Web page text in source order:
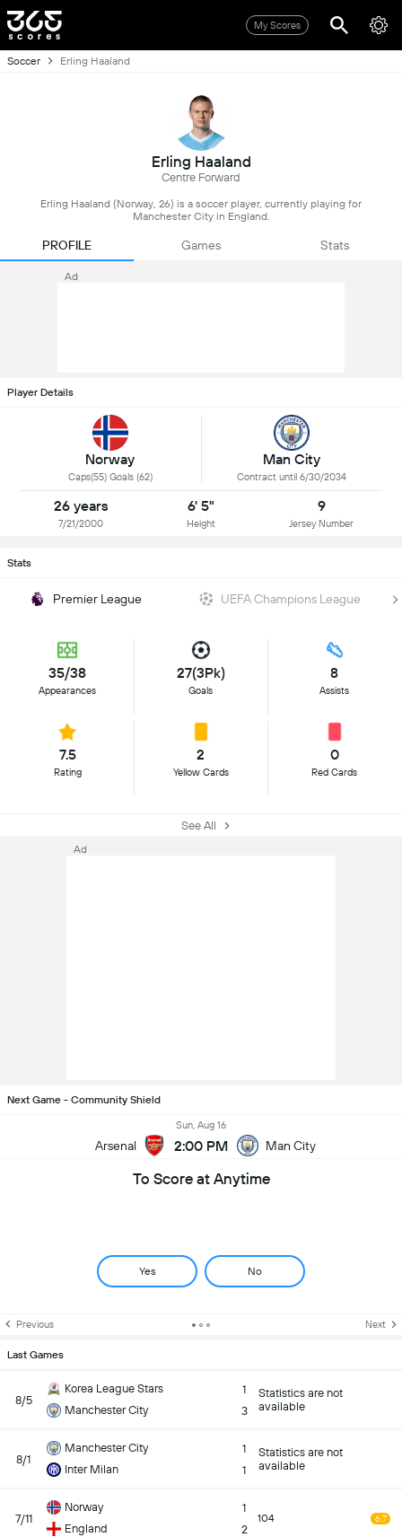
My Scores
Soccer Erling Haaland
Erling Haaland
Centre Forward
Erling Haaland (Norway, 26) is a soccer player, currently playing for
Manchester City in England.
PROFILE Games Stats
Ad
Player Details
Norway
Caps(55) Goals (62)
Man City
Contract until 6/30/2034
26 years
7/21/2000
6' 5"
Height
9
Jersey Number
Stats
Premier League UEFA Champions League
35/38
Appearances
27(3Pk)
Goals
8
Assists
7.5
Rating
2
Yellow Cards
0
Red Cards
See All
Ad
Next Game - Community Shield
Arsenal
Sun, Aug 16
2:00 PM Man City
To Score at Anytime
Yes No
Previous Next
Last Games
8/5
Korea League Stars
Manchester City
1
3
Statistics are not
available
8/1
Manchester City
Inter Milan
1
1
Statistics are not
available
7/11
Norway
England
1
2
104 6.7